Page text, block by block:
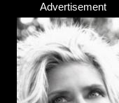
Advertisement